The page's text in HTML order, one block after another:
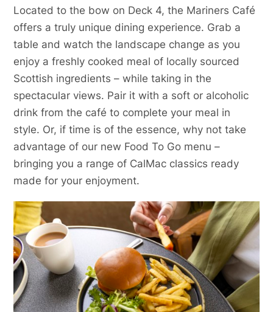
Located to the bow on Deck 4, the Mariners Café
offers a truly unique dining experience. Grab a
table and watch the landscape change as you
enjoy a freshly cooked meal of locally sourced
Scottish ingredients – while taking in the
spectacular views. Pair it with a soft or alcoholic
drink from the café to complete your meal in
style. Or, if time is of the essence, why not take
advantage of our new Food To Go menu –
bringing you a range of CalMac classics ready
made for your enjoyment.